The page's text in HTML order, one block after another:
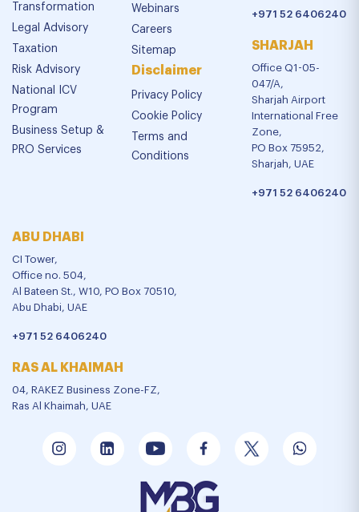
Transformation
Legal Advisory
Taxation
Risk Advisory
National ICV
Program
Business Setup &
PRO Services
Webinars
Careers
Sitemap
Disclaimer
Privacy Policy
Cookie Policy
Terms and
Conditions
+971 52 6406240
SHARJAH
Office Q1-05-
047/A,
Sharjah Airport
International Free
Zone,
PO Box 75952,
Sharjah, UAE
+971 52 6406240
ABU DHABI
CI Tower,
Office no. 504,
Al Bateen St., W10, PO Box 70510,
Abu Dhabi, UAE
+971 52 6406240
RAS AL KHAIMAH
04, RAKEZ Business Zone-FZ,
Ras Al Khaimah, UAE